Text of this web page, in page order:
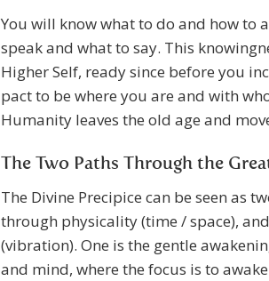
You will know what to do and how to
speak and what to say. This
Higher Self, ready since before you
pact to be where you are and with
Humanity leaves the old age and
The Two Paths Through the
The Divine Precipice can be seen as
through physicality (time / space),
(vibration). One is the gentle
and mind, where the focus is to